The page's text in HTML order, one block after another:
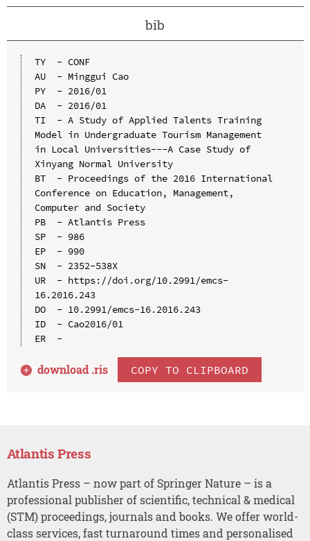
bib
TY  - CONF
AU  - Minggui Cao
PY  - 2016/01
DA  - 2016/01
TI  - A Study of Applied Talents Training
Model in Undergraduate Tourism Management
in Local Universities---A Case Study of
Xinyang Normal University
BT  - Proceedings of the 2016 International
Conference on Education, Management,
Computer and Society
PB  - Atlantis Press
SP  - 986
EP  - 990
SN  - 2352-538X
UR  - https://doi.org/10.2991/emcs-
16.2016.243
DO  - 10.2991/emcs-16.2016.243
ID  - Cao2016/01
ER  -
download .ris COPY TO CLIPBOARD
Atlantis Press
Atlantis Press – now part of Springer Nature – is a
professional publisher of scientific, technical & medical
(STM) proceedings, journals and books. We offer world-
class services, fast turnaround times and personalised